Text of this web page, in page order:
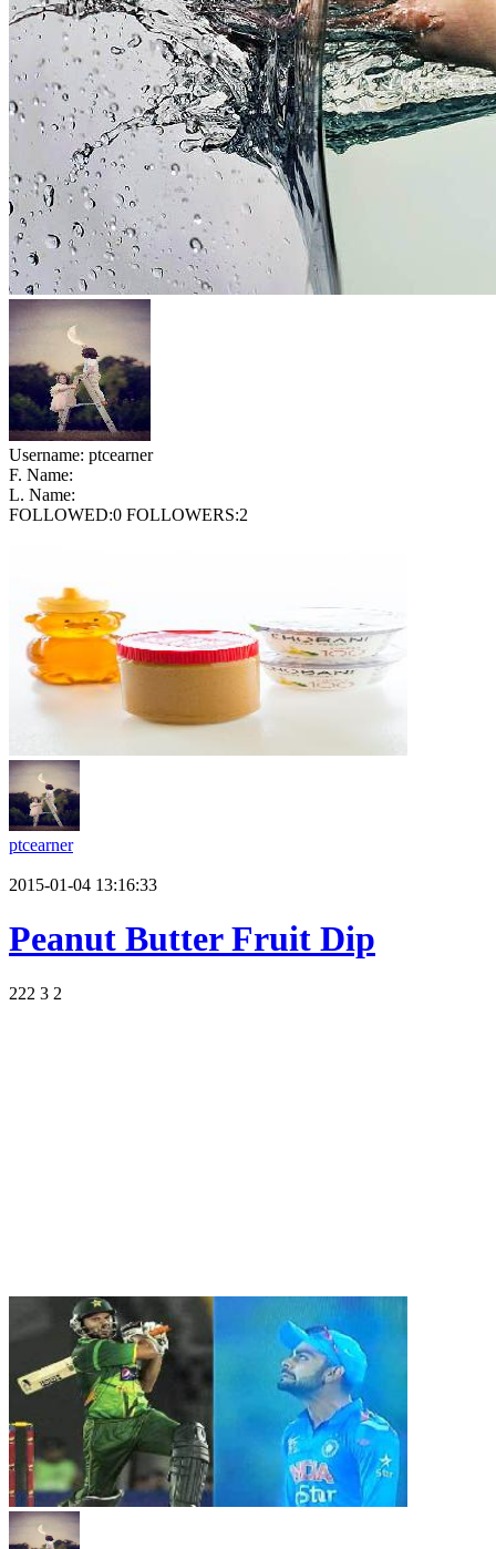
Username: ptcearner
F. Name:
L. Name:
FOLLOWED:0 FOLLOWERS:2
ptcearner
2015-01-04 13:16:33
Peanut Butter Fruit Dip
222 3 2